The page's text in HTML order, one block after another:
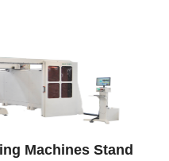
Machines Stand